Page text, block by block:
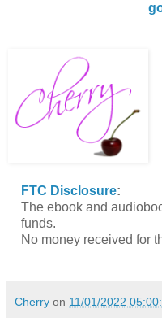
FTC Disclosure:
The ebook and
funds.
No money received for
Cherry on 11/01/2022